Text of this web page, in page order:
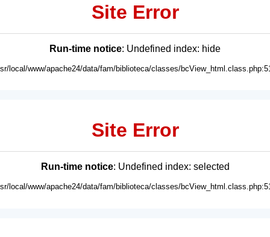
Site Error
Run-time notice: Undefined index: hide
local/www/apache24/data/fam/biblioteca/classes/
Site Error
Run-time notice: Undefined index: selected
local/www/apache24/data/fam/biblioteca/classes/